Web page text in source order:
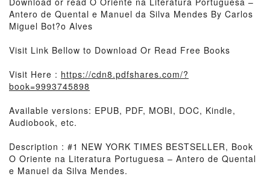
Antero de Quental e Manuel da Silva Mendes By Carlos
Miguel Bot?o Alves
Visit Link Bellow to Download Or Read Free Books
Visit Here : https://cdn8.pdfshares.com/?
book=9993745898
Available versions: EPUB, PDF, MOBI, DOC, Kindle,
Audiobook, etc.
Description : #1 NEW YORK TIMES BESTSELLER, Book
O Oriente na Literatura Portuguesa – Antero de Quental
e Manuel da Silva Mendes.